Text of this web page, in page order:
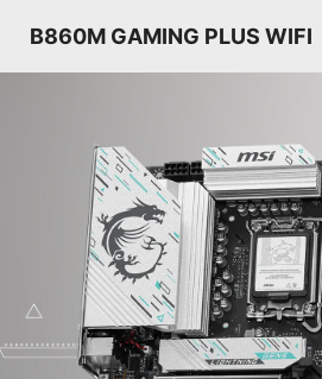
B860M GAMING PLUS WIFI